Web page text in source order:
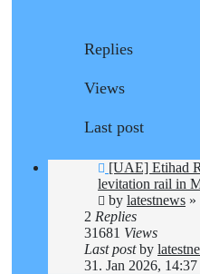
Replies
Views
Last post
[UAE] Etihad
levitation rail in
by latestnews »
2 Replies
31681 Views
Last postby
31. Jan 2026, 14:37